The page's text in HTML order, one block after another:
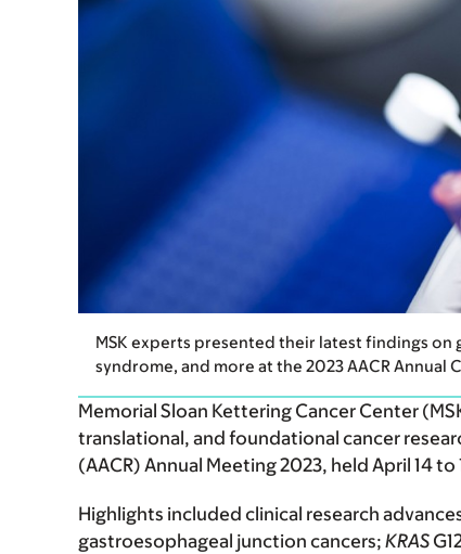
MSK experts presented their latest findings
syndrome, and more at the 2023 AACR Annual
Memorial Sloan Kettering Cancer Center
translational, and foundational cancer
(AACR) Annual Meeting 2023, held April 14
Highlights included clinical research
gastroesophageal junction cancers; KRAS